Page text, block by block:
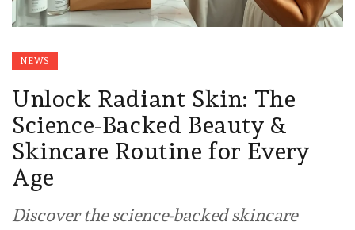
NEWS
Unlock Radiant Skin: The
Science-Backed Beauty &
Skincare Routine for Every
Age
Discover the science-backed skincare